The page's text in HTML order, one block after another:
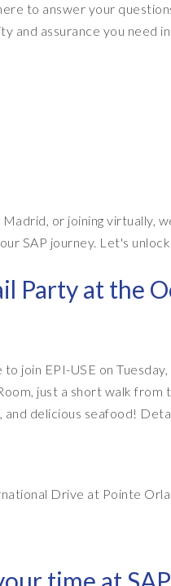
to answer your
and assurance you need
or joining virtually,
SAP journey. Let's
Party at the
join EPI-USE on
just a short walk from
delicious seafood!
Drive at Pointe
time at